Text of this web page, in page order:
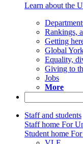
Learn about the
Rankings,
Getting
Global
Equality,
Giving to
Jobs
More
Staff and students
Staff home For
Student home For